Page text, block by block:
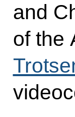
and
of the